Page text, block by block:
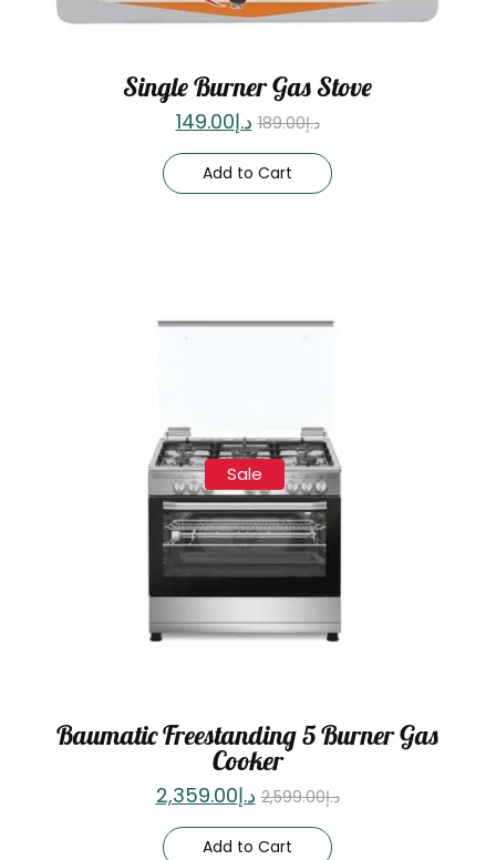
Single Burner Gas Stove
د.إ189.00 د.إ149.00
Add to Cart
Sale
Baumatic Freestanding 5 Burner Gas
Cooker
د.إ2,599.00 د.إ2,359.00
Add to Cart